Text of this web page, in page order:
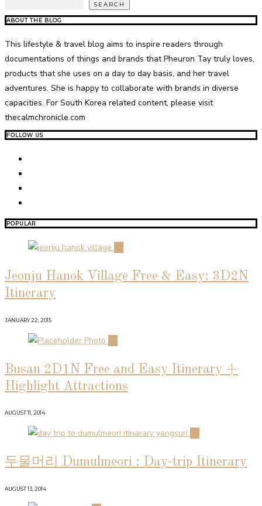
SEARCH
ABOUT THE BLOG
This lifestyle & travel blog aims to inspire readers through
documentations of things and brands that Pheuron Tay truly loves,
products that she uses on a day to day basis, and her travel
adventures. She is happy to collaborate with brands in diverse
capacities. For South Korea related content, please visit
thecalmchronicle.com
FOLLOW US
POPULAR
Jeonju Hanok Village Free & Easy: 3D2N
Itinerary
JANUARY 22, 2015
Busan 2D1N Free and Easy Itinerary +
Highlight Attractions
AUGUST 11, 2014
두물머리 Dumulmeori : Day-trip Itinerary
AUGUST 13, 2014